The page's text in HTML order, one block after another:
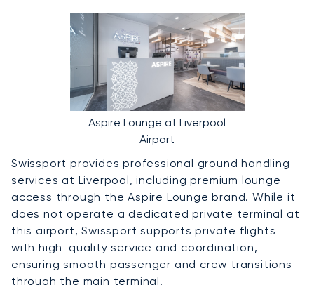
Aspire Lounge at Liverpool
Airport
Swissport provides professional ground handling
services at Liverpool, including premium lounge
access through the Aspire Lounge brand. While it
does not operate a dedicated private terminal at
this airport, Swissport supports private flights
with high-quality service and coordination,
ensuring smooth passenger and crew transitions
through the main terminal.